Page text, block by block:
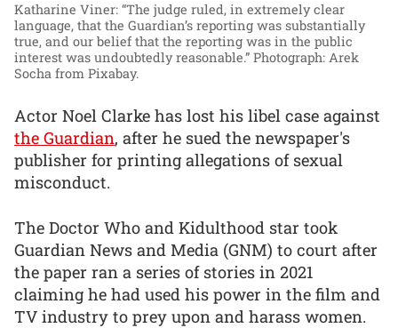
Katharine Viner: “The judge ruled, in extremely clear
language, that the Guardian’s reporting was substantially
true, and our belief that the reporting was in the public
interest was undoubtedly reasonable.” Photograph: Arek
Socha from Pixabay.
Actor Noel Clarke has lost his libel case against
the Guardian, after he sued the newspaper's
publisher for printing allegations of sexual
misconduct.
The Doctor Who and Kidulthood star took
Guardian News and Media (GNM) to court after
the paper ran a series of stories in 2021
claiming he had used his power in the film and
TV industry to prey upon and harass women.